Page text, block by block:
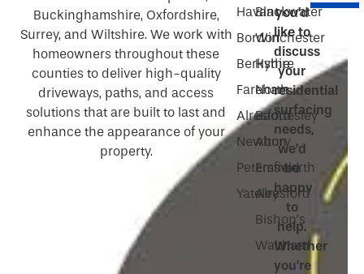
Buckinghamshire, Oxfordshire,
Surrey, and Wiltshire. We work with
homeowners throughout these
counties to deliver high-quality
driveways, paths, and access
solutions that are built to last and
enhance the appearance of your
property.
Havant
Bordon
Berkshire
Fareham
Alresford
Newbury
Petersfield
Yateley
Blackwater
Winchester
Hythe
North
Baddesley
Alton
Emsworth
Alresford
Bishop’s
Waltham
you’d
like to
discuss
your
residential
surfacing
needs,
we’d
be
happy
to
help.
Whether
you’re